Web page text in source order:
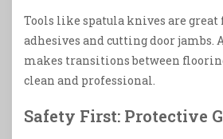
Tools like spatula knives are
adhesives and cutting door jambs.
makes transitions between
clean and professional.
Safety First: Protective